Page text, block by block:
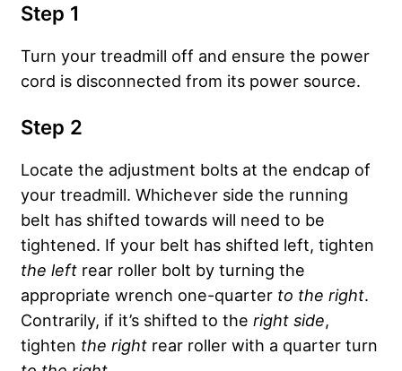
Step 1
Turn your treadmill off and ensure the power
cord is disconnected from its power source.
Step 2
Locate the adjustment bolts at the endcap of
your treadmill. Whichever side the running
belt has shifted towards will need to be
tightened. If your belt has shifted left, tighten
the left rear roller bolt by turning the
appropriate wrench one-quarter to the right.
Contrarily, if it’s shifted to the right side,
tighten the right rear roller with a quarter turn